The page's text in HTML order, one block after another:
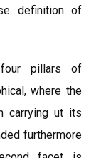
definition of
four pillars of
where the
carrying ut its
furthermore